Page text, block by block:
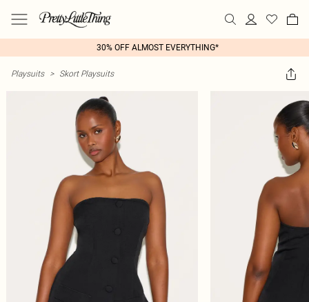
30% OFF ALMOST EVERYTHING*
Playsuits > Skort Playsuits